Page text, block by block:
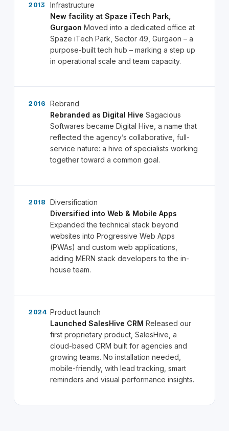
2013
Infrastructure
New facility at Spaze iTech Park,
Gurgaon Moved into a dedicated office at
Spaze iTech Park, Sector 49, Gurgaon – a
purpose-built tech hub – marking a step up
in operational scale and team capacity.
2016
Rebrand
Rebranded as Digital Hive Sagacious
Softwares became Digital Hive, a name that
reflected the agency’s collaborative, full-
service nature: a hive of specialists working
together toward a common goal.
2018
Diversification
Diversified into Web & Mobile Apps
Expanded the technical stack beyond
websites into Progressive Web Apps
(PWAs) and custom web applications,
adding MERN stack developers to the in-
house team.
2024 Product launch
Launched SalesHive CRM Released our
first proprietary product, SalesHive, a
cloud-based CRM built for agencies and
growing teams. No installation needed,
mobile-friendly, with lead tracking, smart
reminders and visual performance insights.